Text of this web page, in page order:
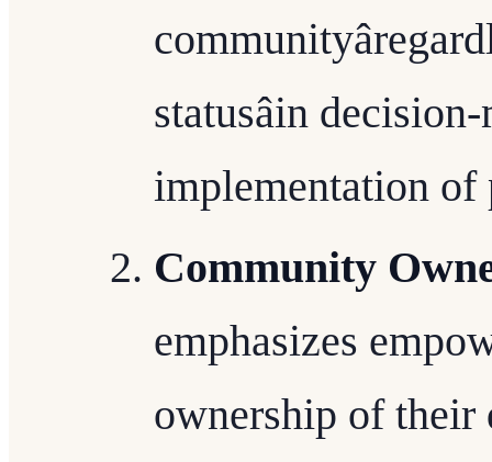
statusâin
implementation of
Community
emphasizes
ownership of their